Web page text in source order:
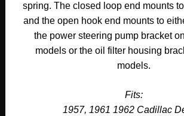
quantity
spring. The closed loop end mounts
and the open hook end mounts to
the power steering pump bracket
models or the oil filter housing
models.
Fits:
1957, 1961 1962 Cadillac